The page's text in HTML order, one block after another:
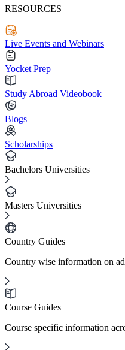
RESOURCES
Live Events and Webinars
Yocket Prep
Study Abroad Videobook
Blogs
Scholarships
Bachelors Universities
Masters Universities
Country Guides
Country wise information on
Course Guides
Course specific information